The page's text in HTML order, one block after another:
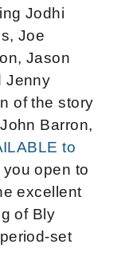
Jodhi
Joe
Jason
Jenny
of the story
Barron,
to
open to
excellent
of Bly
set